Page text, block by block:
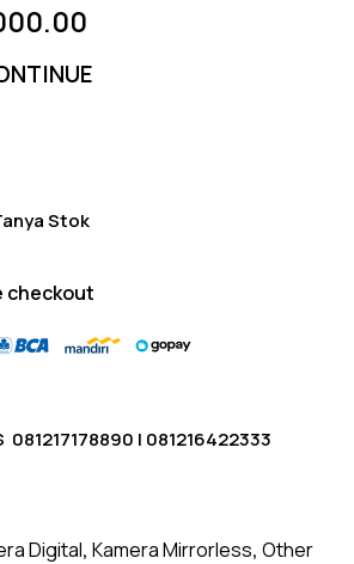
Stok
checkout
081217178890 | 081216422333
Digital, Kamera Mirrorless, Other